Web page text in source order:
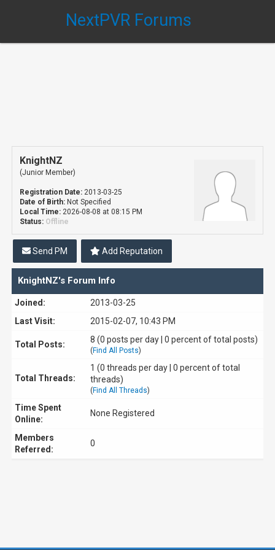
NextPVR Forums
KnightNZ
(Junior Member)
Registration Date:2013-03-25
Date of Birth:Not Specified
Local Time:2026-08-08 at 08:15 PM
Status: Offline
Send PM Add Reputation
KnightNZ's Forum Info
Joined:
2013-03-25
Last Visit:
2015-02-07, 10:43 PM
Total Posts: 8 (0 posts per day | 0 percent of total posts)
( Find All Posts)
Total Threads:
1 (0 threads per day | 0 percent of total
threads)
( Find All Threads)
Time Spent
Online:
None Registered
Members
Referred:
0